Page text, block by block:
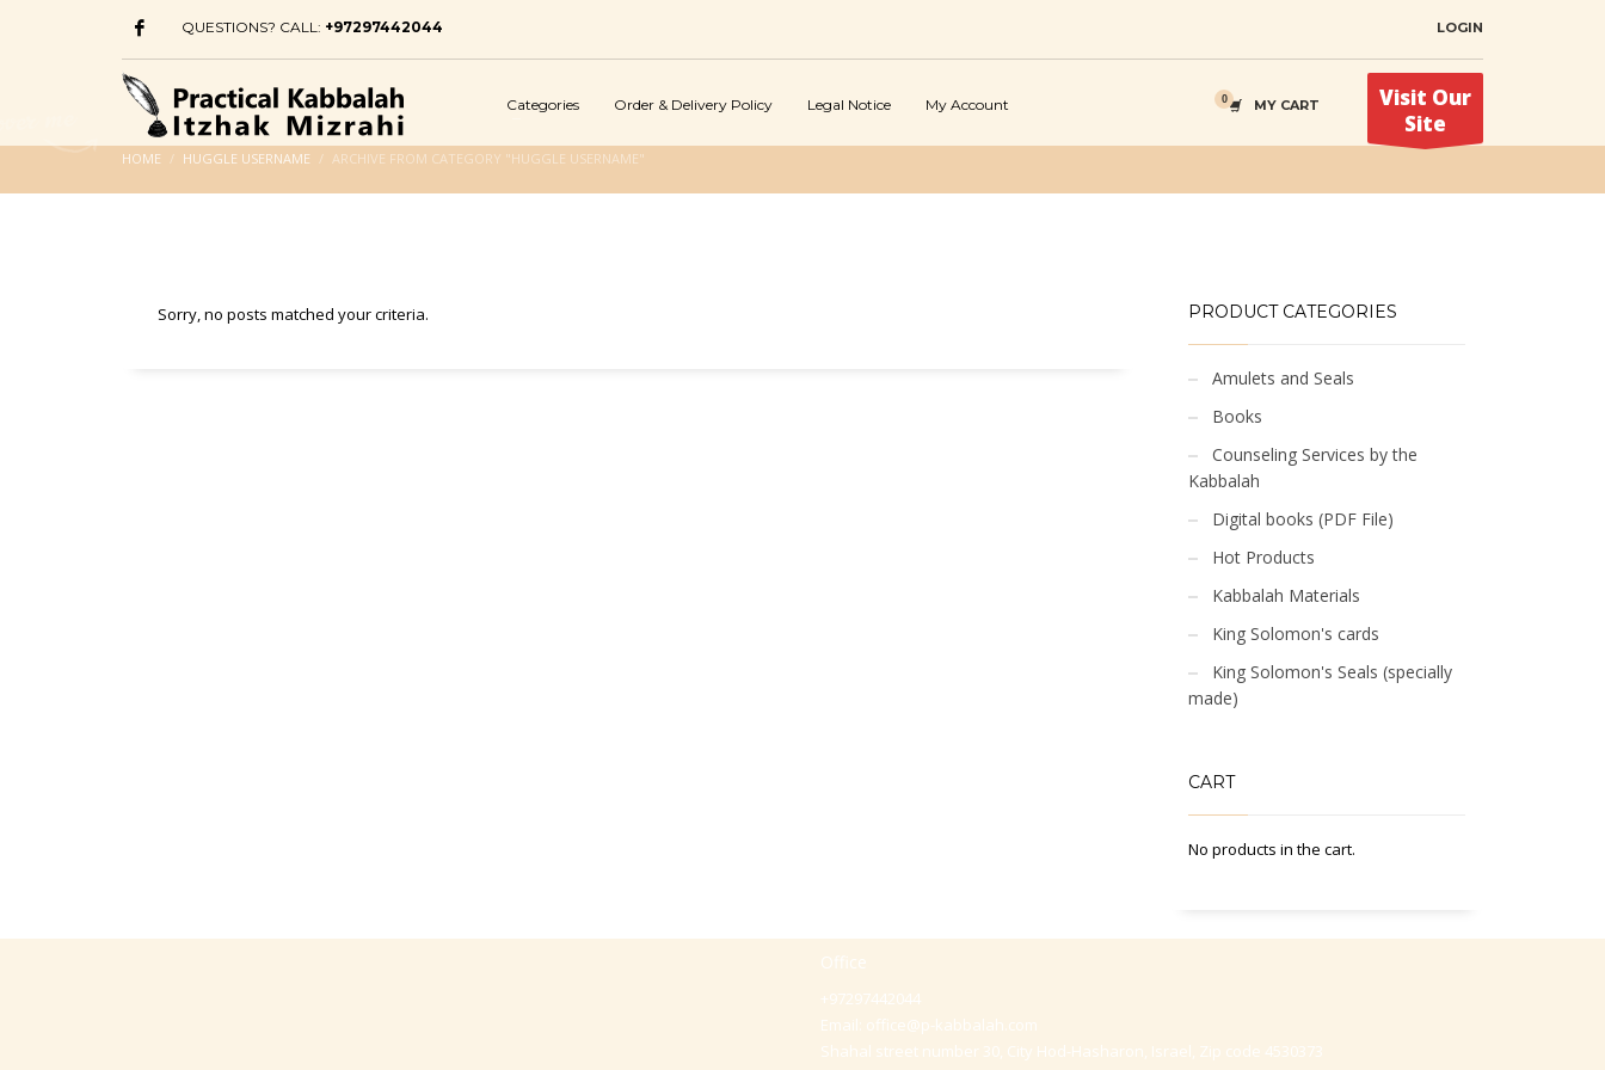
QUESTIONS? CALL: +97297442044 LOGIN
Categories Order & Delivery Policy Legal Notice My Account MY CART
Visit Our
Site
HOME HUGGLE USERNAME ARCHIVE FROM CATEGORY "HUGGLE USERNAME"
Sorry, no posts matched your criteria. PRODUCT CATEGORIES
Amulets and Seals
Books
Counseling Services by the
Kabbalah
Digital books (PDF File)
Hot Products
Kabbalah Materials
King Solomon's cards
King Solomon's Seals (specially
made)
CART
No products in the cart.
Office
+97297442044
Email: office@p-kabbalah.com
Shahal street number 30, City Hod-Hasharon, Israel, Zip code 4530373